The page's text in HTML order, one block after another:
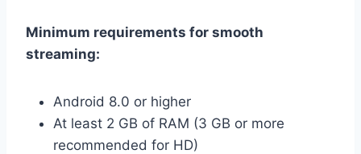
Minimum requirements for smooth
streaming:
Android 8.0 or higher
At least 2 GB of RAM (3 GB or more
recommended for HD)